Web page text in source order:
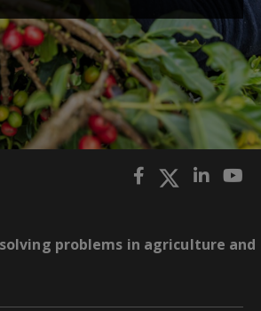
problems in agriculture and